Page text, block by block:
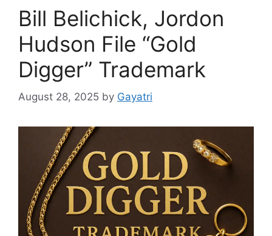
Bill Belichick, Jordon
Hudson File “Gold
Digger” Trademark
August 28, 2025 by Gayatri